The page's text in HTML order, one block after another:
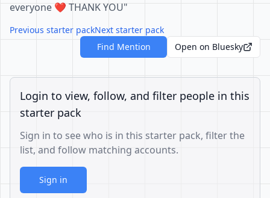
everyone ❤️ THANK YOU"
Previous starter packNext starter pack
Find Mention
Open on Bluesky
Login to view, follow, and filter people in this
starter pack
Sign in to see who is in this starter pack, filter the
list, and follow matching accounts.
Sign in